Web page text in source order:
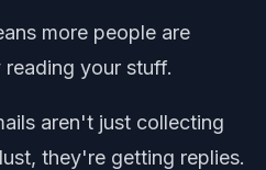
more people are
reading your stuff.
aren't just collecting
they're getting replies.